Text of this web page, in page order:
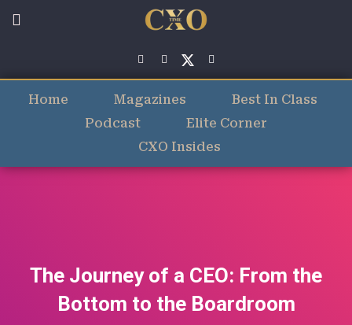
Home Magazines
Best In Class
Podcast
Elite Corner
CXO Insides
The Journey of a CEO: From the
Bottom to the Boardroom